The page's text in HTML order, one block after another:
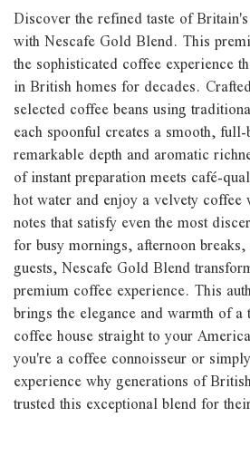
Discover the refined taste of
with Nescafe Gold Blend. This
the sophisticated coffee experience
in British homes for decades.
selected coffee beans using
each spoonful creates a smooth,
remarkable depth and aromatic
of instant preparation meets café-
hot water and enjoy a velvety
notes that satisfy even the most
for busy mornings, afternoon
guests, Nescafe Gold Blend
premium coffee experience. This
brings the elegance and warmth of
coffee house straight to your
you're a coffee connoisseur or
experience why generations of
trusted this exceptional blend for